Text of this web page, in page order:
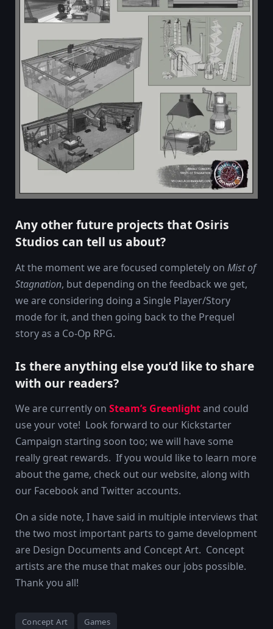
Any other future projects that Osiris
Studios can tell us about?
At the moment we are focused completely on Mist of
Stagnation, but depending on the feedback we get,
we are considering doing a Single Player/Story
mode for it, and then going back to the Prequel
story as a Co-Op RPG.
Is there anything else you’d like to share
with our readers?
We are currently on Steam’s Greenlightand could
use your vote! Look forward to our Kickstarter
Campaign starting soon too; we will have some
really great rewards. If you would like to learn more
about the game, check out our website, along with
our Facebook and Twitter accounts.
On a side note, I have said in multiple interviews that
the two most important parts to game development
are Design Documents and Concept Art. Concept
artists are the muse that makes our jobs possible.
Thank you all!
Concept Art Games